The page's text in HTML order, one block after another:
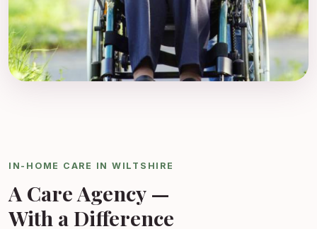
IN-HOME CARE IN WILTSHIRE
A Care Agency —
With a Difference